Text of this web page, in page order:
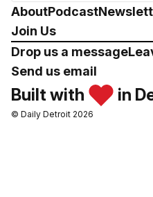
AboutPodcast
Join Us
Drop us a message
Send us email
Built with in
© Daily Detroit 2026